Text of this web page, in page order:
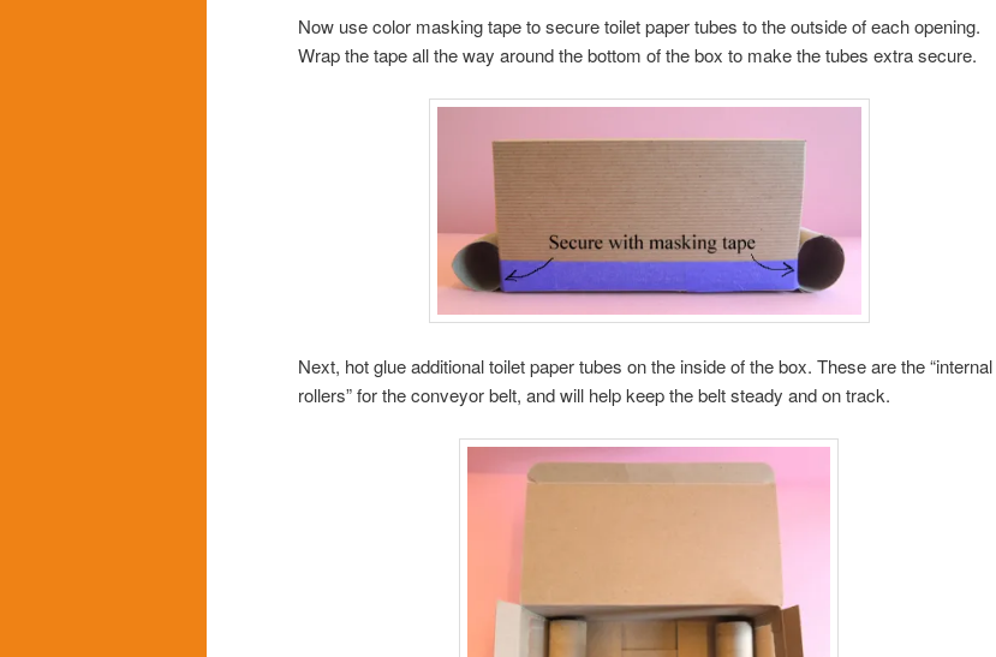
Now use color masking tape to secure toilet paper tubes to the outside of each opening.
Wrap the tape all the way around the bottom of the box to make the tubes extra secure.
Next, hot glue additional toilet paper tubes on the inside of the box. These are the “internal
rollers” for the conveyor belt, and will help keep the belt steady and on track.